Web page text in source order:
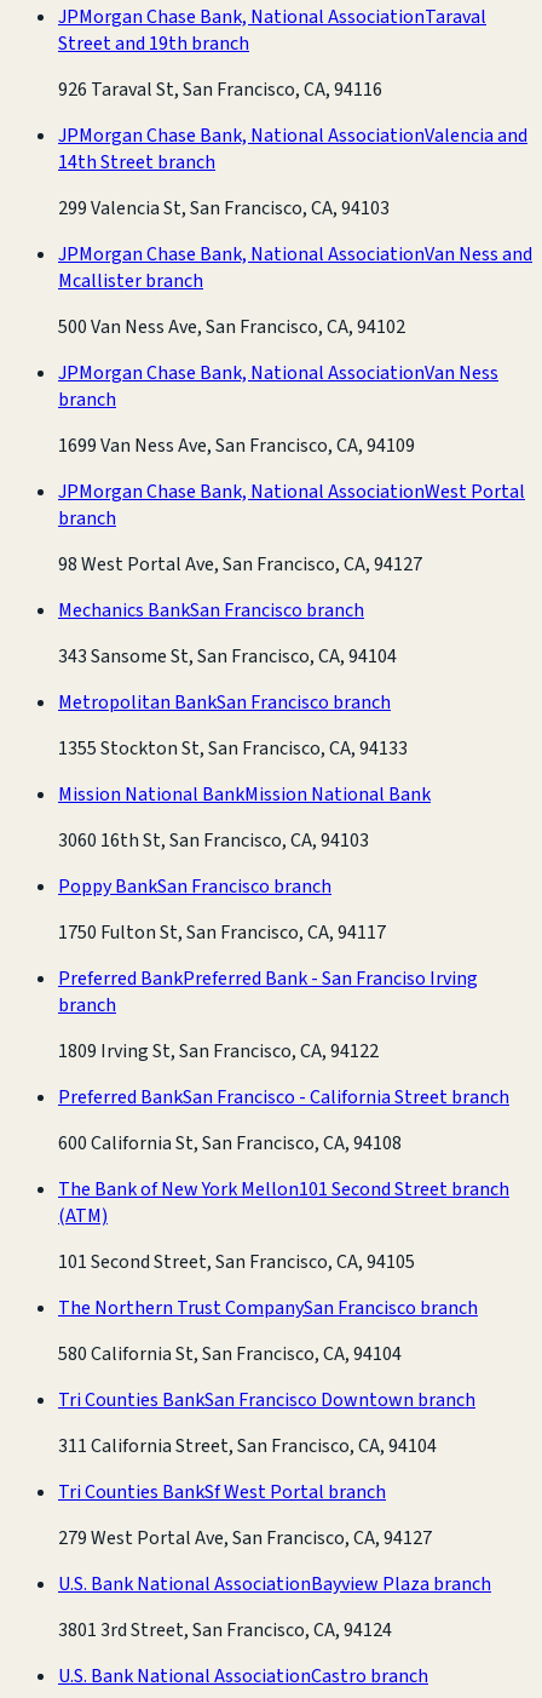
JPMorgan Chase Bank, National AssociationTaraval
Street and 19th branch
926 Taraval St, San Francisco, CA, 94116
JPMorgan Chase Bank, National AssociationValencia and
14th Street branch
299 Valencia St, San Francisco, CA, 94103
JPMorgan Chase Bank, National AssociationVan Ness and
Mcallister branch
500 Van Ness Ave, San Francisco, CA, 94102
JPMorgan Chase Bank, National AssociationVan Ness
branch
1699 Van Ness Ave, San Francisco, CA, 94109
JPMorgan Chase Bank, National AssociationWest Portal
branch
98 West Portal Ave, San Francisco, CA, 94127
Mechanics BankSan Francisco branch
343 Sansome St, San Francisco, CA, 94104
Metropolitan BankSan Francisco branch
1355 Stockton St, San Francisco, CA, 94133
Mission National BankMission National Bank
3060 16th St, San Francisco, CA, 94103
Poppy BankSan Francisco branch
1750 Fulton St, San Francisco, CA, 94117
Preferred BankPreferred Bank - San Franciso Irving
branch
1809 Irving St, San Francisco, CA, 94122
Preferred BankSan Francisco - California Street branch
600 California St, San Francisco, CA, 94108
The Bank of New York Mellon101 Second Street branch
(ATM)
101 Second Street, San Francisco, CA, 94105
The Northern Trust CompanySan Francisco branch
580 California St, San Francisco, CA, 94104
Tri Counties BankSan Francisco Downtown branch
311 California Street, San Francisco, CA, 94104
Tri Counties BankSf West Portal branch
279 West Portal Ave, San Francisco, CA, 94127
U.S. Bank National AssociationBayview Plaza branch
3801 3rd Street, San Francisco, CA, 94124
U.S. Bank National AssociationCastro branch